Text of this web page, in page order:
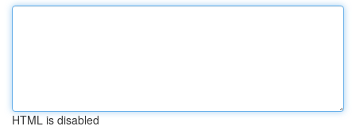
HTML is disabled